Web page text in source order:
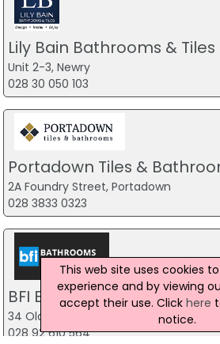
Lily Bain Bathrooms & Tiles
Unit 2-3, Newry
028 30 050 103
Portadown Tiles &
2A Foundry Street, Portadown
028 3833 0323
BFI Bathrooms for Ireland
34 Old Kilmore Road, Moira
028 92 610 564
This web site uses cookies
experience and by viewing
accept their use. Click here
notice.